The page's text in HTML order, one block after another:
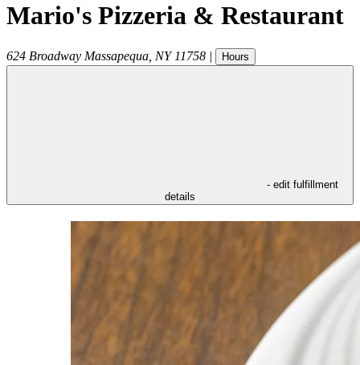
Mario's Pizzeria & Restaurant
624 Broadway Massapequa NY 11758 | Hours
- edit fulfillment
details